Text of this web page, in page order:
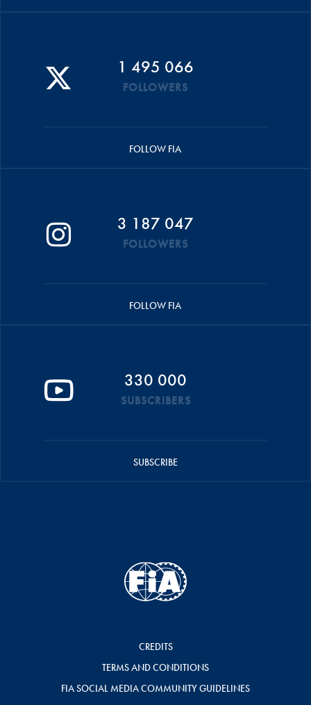
1 495 066
FOLLOWERS
FOLLOW FIA
3 187 047
FOLLOWERS
FOLLOW FIA
330 000
SUBSCRIBERS
SUBSCRIBE
CREDITS
TERMS AND CONDITIONS
FIA SOCIAL MEDIA COMMUNITY GUIDELINES